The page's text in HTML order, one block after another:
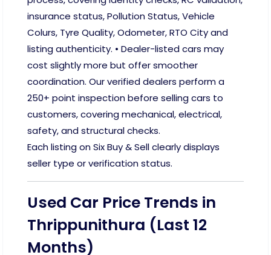
insurance status, Pollution Status, Vehicle
Colurs, Tyre Quality, Odometer, RTO City and
listing authenticity. • Dealer-listed cars may
cost slightly more but offer smoother
coordination. Our verified dealers perform a
250+ point inspection before selling cars to
customers, covering mechanical, electrical,
safety, and structural checks.
Each listing on Six Buy & Sell clearly displays
seller type or verification status.
Used Car Price Trends in
Thrippunithura (Last 12
Months)